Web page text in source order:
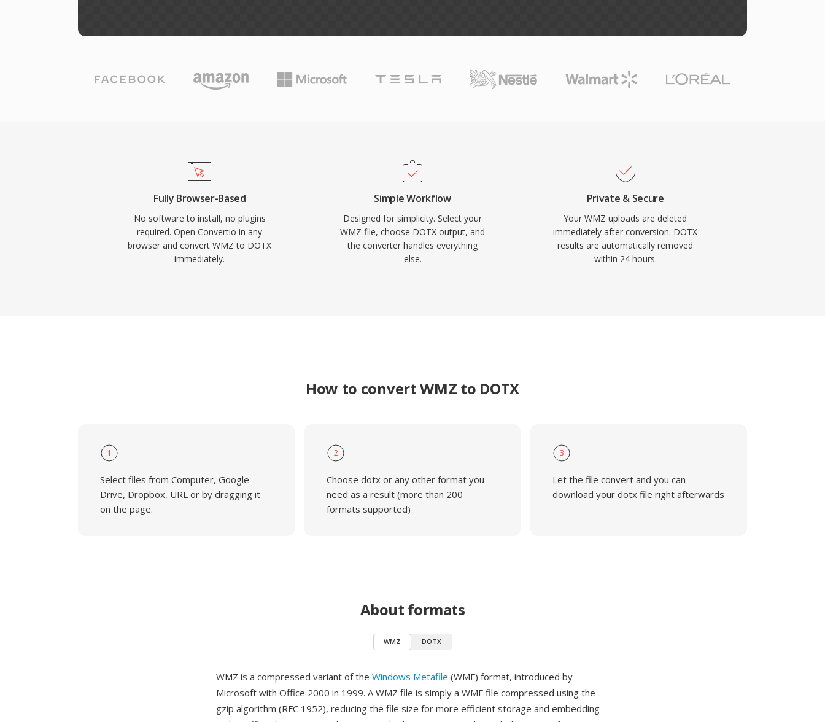
Fully Browser-Based
No software to install, no plugins
required. Open Convertio in any
browser and convert WMZ to DOTX
immediately.
Simple Workflow
Designed for simplicity. Select your
WMZ file, choose DOTX output, and
the converter handles everything
else.
Private & Secure
Your WMZ uploads are deleted
immediately after conversion. DOTX
results are automatically removed
within 24 hours.
How to convert WMZ to DOTX
1
Select files from Computer, Google
Drive, Dropbox, URL or by dragging it
on the page.
2
Choose dotx or any other format you
need as a result (more than 200
formats supported)
3
Let the file convert and you can
download your dotx file right afterwards
About formats
WMZ DOTX
WMZ is a compressed variant of the Windows Metafile (WMF) format, introduced by
Microsoft with Office 2000 in 1999. A WMZ file is simply a WMF file compressed using the
gzip algorithm (RFC 1952), reducing the file size for more efficient storage and embedding